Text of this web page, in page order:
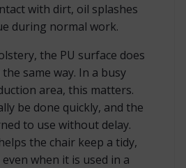
with dirt, oil splashes
during normal work.
the PU surface does
same way. In a busy
area, this matters.
be done quickly, and the
to use without delay.
the chair keep a tidy,
when it is used in a